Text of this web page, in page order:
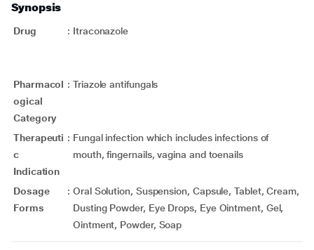
Synopsis
Drug : Itraconazole
Pharmacol
ogical
Category
: Triazole antifungals
Therapeuti
c
Indication
: Fungal infection which includes infections of
mouth, fingernails, vagina and toenails
Dosage
Forms
: Oral Solution, Suspension, Capsule, Tablet, Cream,
Dusting Powder, Eye Drops, Eye Ointment, Gel,
Ointment, Powder, Soap